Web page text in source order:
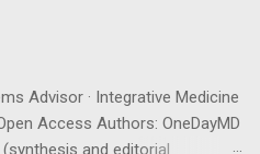
FU (100 mg) twice a day —
on an empty stomach
Curcumin 500 mg twice a day
Advisor · Integrative Medicine
Access Authors: OneDayMD
and editorial